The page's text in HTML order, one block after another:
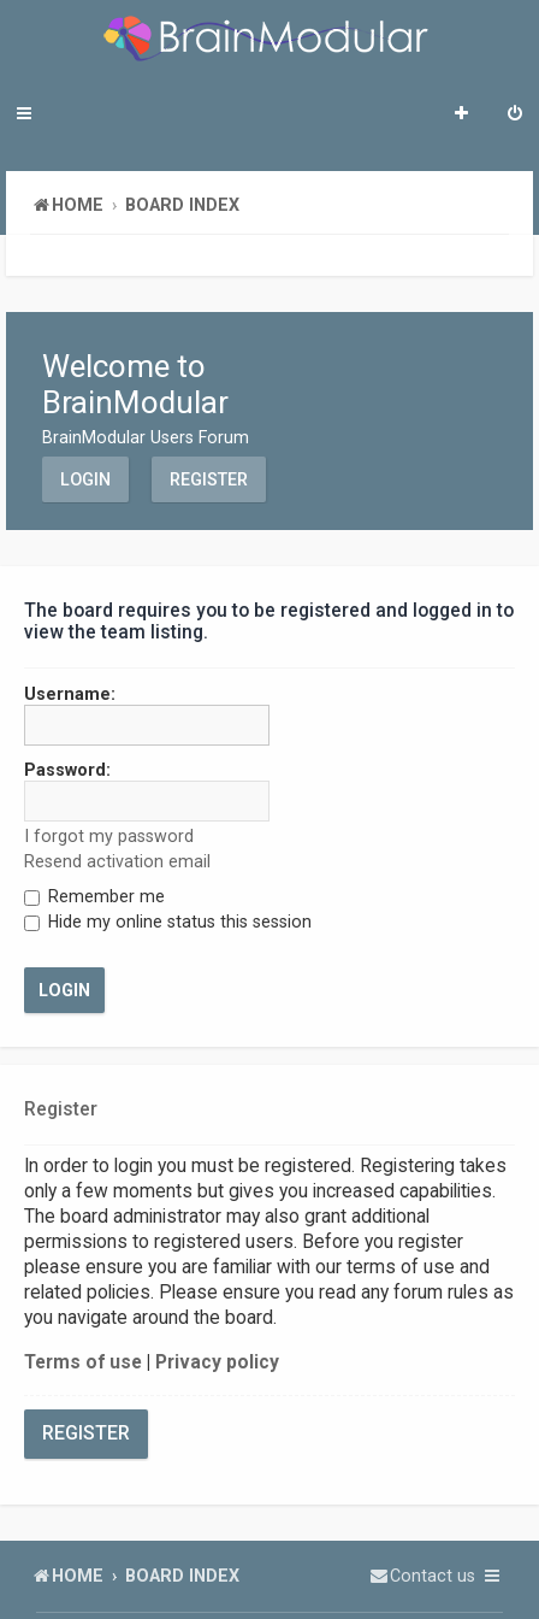
HOME BOARD INDEX
Welcome to
BrainModular
BrainModular Users Forum
LOGIN REGISTER
The board requires you to be registered and logged in to
view the team listing.
Username:
Password:
I forgot my password
Resend activation email
Remember me
Hide my online status this session
Register
In order to login you must be registered. Registering takes
only a few moments but gives you increased capabilities.
The board administrator may also grant additional
permissions to registered users. Before you register
please ensure you are familiar with our terms of use and
related policies. Please ensure you read any forum rules as
you navigate around the board.
Terms of use Privacy policy
REGISTER
HOME BOARD INDEX Contact us